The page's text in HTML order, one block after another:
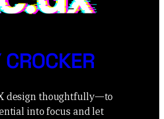
CROCKER
design thoughtfully—to
into focus and let